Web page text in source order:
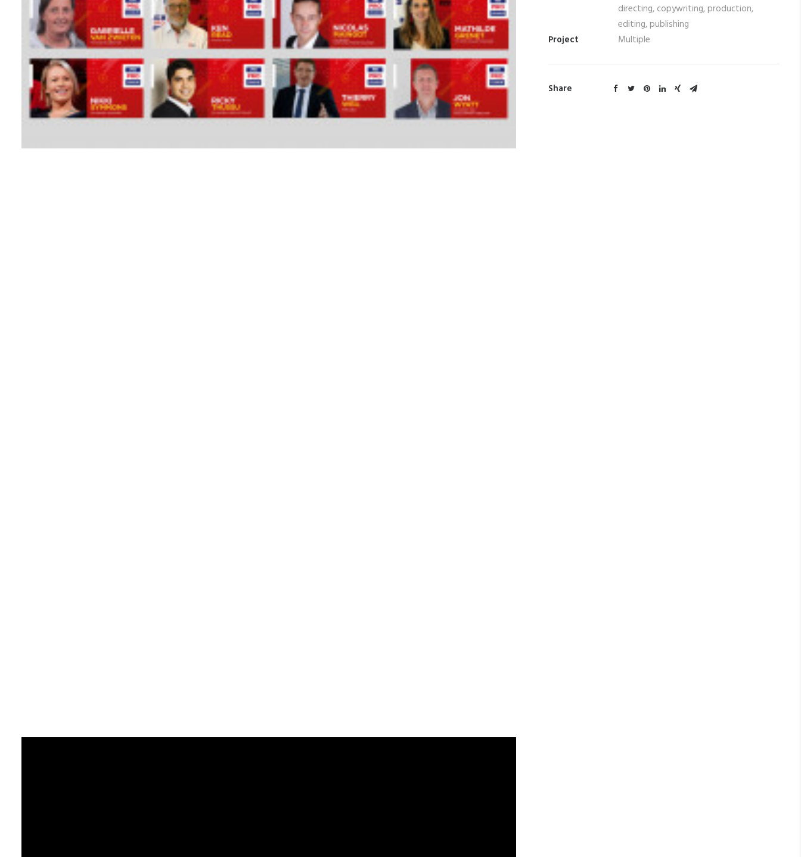
directing, copywriting, production,
editing, publishing
Project
Multiple
Share